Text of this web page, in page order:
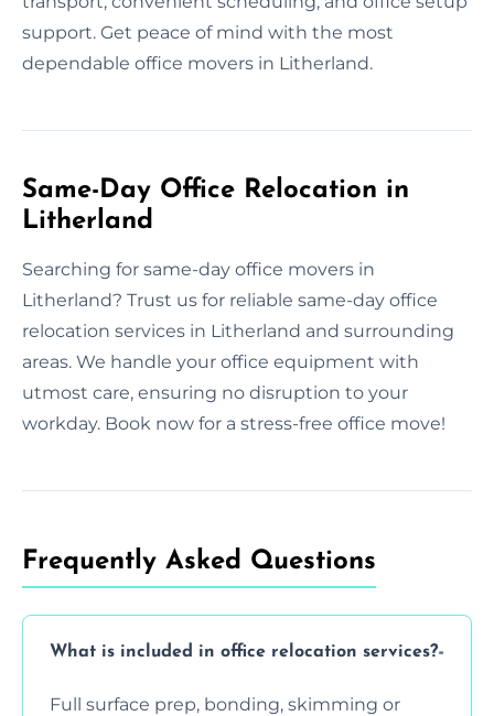
support. Get peace of mind with the most
dependable office movers in Litherland.
Same-Day Office Relocation in
Litherland
Searching for same-day office movers in
Litherland? Trust us for reliable same-day office
relocation services in Litherland and surrounding
areas. We handle your office equipment with
utmost care, ensuring no disruption to your
workday. Book now for a stress-free office move!
Frequently Asked Questions
What is included in office relocation services?
Full surface prep, bonding, skimming or